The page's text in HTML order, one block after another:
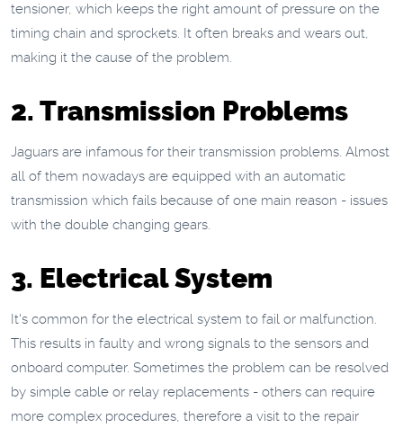
tensioner, which keeps the right amount of pressure on the
timing chain and sprockets. It often breaks and wears out,
making it the cause of the problem.
2. Transmission Problems
Jaguars are infamous for their transmission problems. Almost
all of them nowadays are equipped with an automatic
transmission which fails because of one main reason - issues
with the double changing gears.
3. Electrical System
It's common for the electrical system to fail or malfunction.
This results in faulty and wrong signals to the sensors and
onboard computer. Sometimes the problem can be resolved
by simple cable or relay replacements - others can require
more complex procedures, therefore a visit to the repair